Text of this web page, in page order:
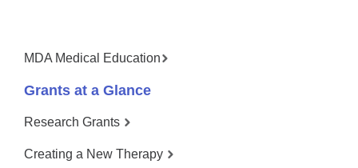
MDA Medical Education
Grants at a Glance
Research Grants
Creating a New Therapy